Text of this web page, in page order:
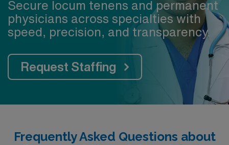
Secure locum tenens and permanent
physicians across specialties with
speed, precision, and transparency.
Request Staffing
Frequently Asked Questions about